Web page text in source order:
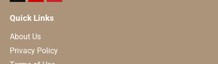
Quick Links
About Us
Privacy Policy